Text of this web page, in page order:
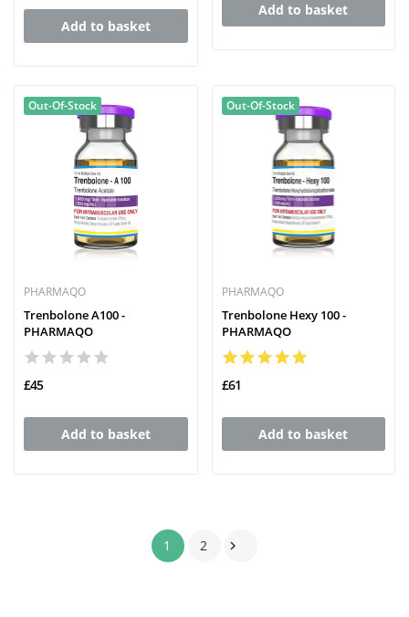
Add to basket
Add to basket
Out-Of-Stock
PHARMAQO
Trenbolone A100 -
PHARMAQO
£45
Add to basket
Out-Of-Stock
PHARMAQO
Trenbolone Hexy 100 -
PHARMAQO
£61
Add to basket
1 2 